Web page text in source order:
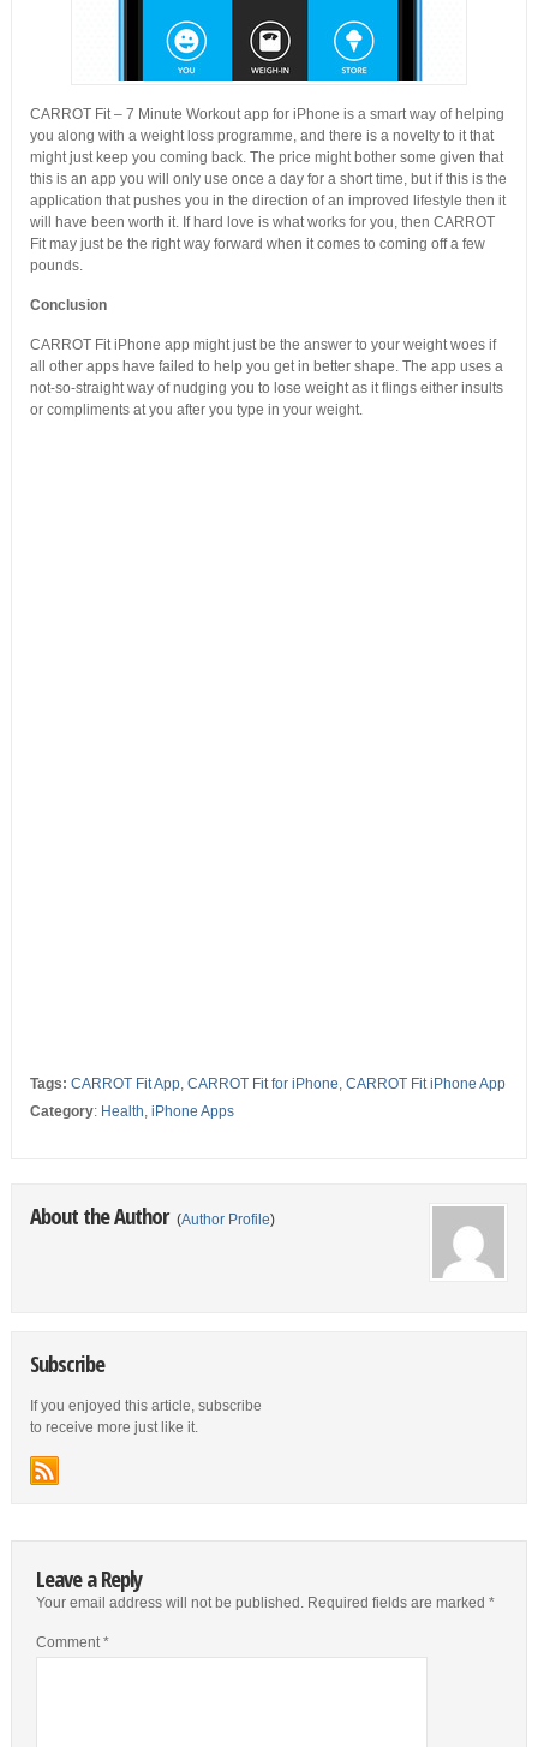
CARROT Fit – 7 Minute Workout app for iPhone is a smart way of helping
you along with a weight loss programme, and there is a novelty to it that
might just keep you coming back. The price might bother some given that
this is an app you will only use once a day for a short time, but if this is the
application that pushes you in the direction of an improved lifestyle then it
will have been worth it. If hard love is what works for you, then CARROT
Fit may just be the right way forward when it comes to coming off a few
pounds.
Conclusion
CARROT Fit iPhone app might just be the answer to your weight woes if
all other apps have failed to help you get in better shape. The app uses a
not-so-straight way of nudging you to lose weight as it flings either insults
or compliments at you after you type in your weight.
Tags: CARROT Fit App, CARROT Fit for iPhone, CARROT Fit iPhone App
Category: Health, iPhone Apps
About the Author (Author Profile)
Subscribe
If you enjoyed this article, subscribe
to receive more just like it.
Leave a Reply
Your email address will not be published. Required fields are marked *
Comment*